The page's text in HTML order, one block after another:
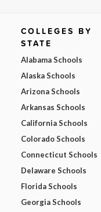
COLLEGES BY
STATE
Alabama Schools
Alaska Schools
Arizona Schools
Arkansas Schools
California Schools
Colorado Schools
Connecticut Schools
Delaware Schools
Florida Schools
Georgia Schools